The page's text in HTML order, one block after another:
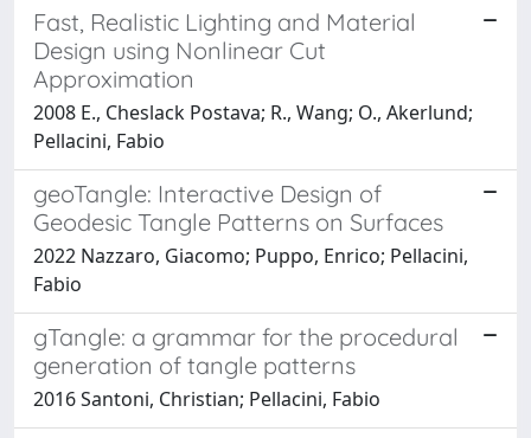
Fast, Realistic Lighting and Material
Design using Nonlinear Cut
Approximation
2008 E., Cheslack Postava; R., Wang; O., Akerlund;
Pellacini, Fabio
geoTangle: Interactive Design of
Geodesic Tangle Patterns on Surfaces
2022 Nazzaro, Giacomo; Puppo, Enrico; Pellacini,
Fabio
gTangle: a grammar for the procedural
generation of tangle patterns
2016 Santoni, Christian; Pellacini, Fabio